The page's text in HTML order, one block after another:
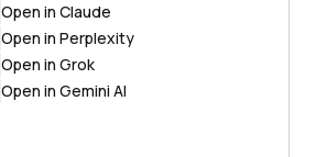
Open in Claude
Open in Perplexity
Open in Grok
Open in Gemini AI